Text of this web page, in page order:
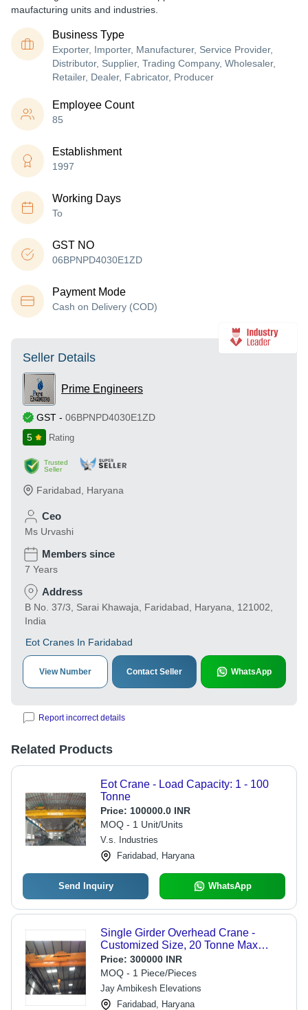
maufacturing units and industries.
Business Type
Exporter, Importer, Manufacturer, Service Provider,
Distributor, Supplier, Trading Company, Wholesaler,
Retailer, Dealer, Fabricator, Producer
Employee Count
85
Establishment
1997
Working Days
To
GST NO
06BPNPD4030E1ZD
Payment Mode
Cash on Delivery (COD)
Seller Details
Prime Engineers
GST - 06BPNPD4030E1ZD
5
Rating
Trusted
Seller
Faridabad Haryana
Ceo
Ms Urvashi
Members since
7 Years
Address
B No. 37/3, Sarai Khawaja, Faridabad, Haryana, 121002,
India
Eot Cranes In Faridabad
View Number Contact Seller WhatsApp
Report incorrect details
Related Products
Eot Crane - Load Capacity: 1 - 100
Tonne
Price: 100000.0 INR
MOQ - 1 Unit/Units
V.s. Industries
Faridabad, Haryana
Send Inquiry WhatsApp
Single Girder Overhead Crane -
Customized Size, 20 Tonne Max
Lifting Load, Electric Power Source,
Orange Color | 0-80 Feet Span, 0.5-5
m/m Max Speed, New Condition,
Industrial Usage, Warranty Included
Price: 300000 INR
MOQ - 1 Piece/Pieces
Jay Ambikesh Elevations
Faridabad, Haryana